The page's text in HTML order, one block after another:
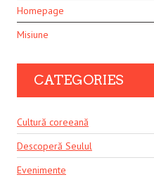
Homepage
Misiune
CATEGORIES
Cultură coreeană
Descoperă Seulul
Evenimente